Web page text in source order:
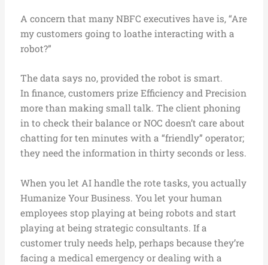
A concern that many NBFC executives have is, “Are
my customers going to loathe interacting with a
robot?”
The data says no, provided the robot is smart.
In finance, customers prize Efficiency and Precision
more than making small talk. The client phoning
in to check their balance or NOC doesn’t care about
chatting for ten minutes with a “friendly” operator;
they need the information in thirty seconds or less.
When you let AI handle the rote tasks, you actually
Humanize Your Business. You let your human
employees stop playing at being robots and start
playing at being strategic consultants. If a
customer truly needs help, perhaps because they’re
facing a medical emergency or dealing with a